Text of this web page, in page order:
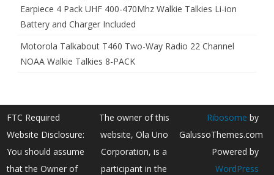
Earpiece 4 Pack UHF 400-470Mhz Walkie Talkies Li-ion
Battery and Charger Included
Motorola Talkabout T460 Two-Way Radio 22 Channel
NOAA Walkie Talkies 8-PACK
FTC Required
Website Disclosure:
You should assume
that the Owner of
The owner of this
website, Ola Uno
Corporation, is a
participant in the
Ribosome by
GalussoThemes.com
Powered by
WordPress